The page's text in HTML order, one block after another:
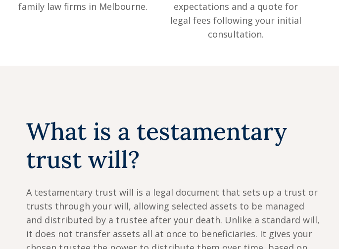
family law firms in Melbourne.
expectations and a quote for
legal fees following your initial
consultation.
What is a testamentary
trust will?
A testamentary trust will is a legal document that sets up a trust or
trusts through your will, allowing selected assets to be managed
and distributed by a trustee after your death. Unlike a standard will,
it does not transfer assets all at once to beneficiaries. It gives your